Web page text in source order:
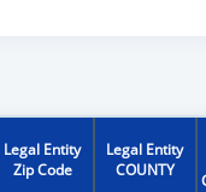
Legal Entity
Zip Code
Legal Entity
COUNTY